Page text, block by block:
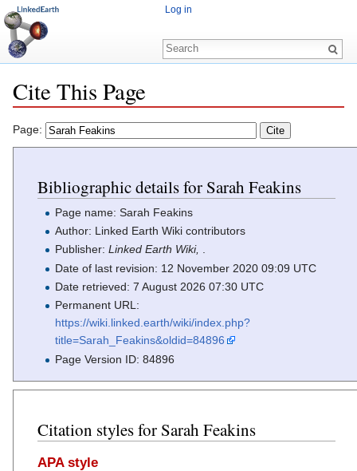
Cite This Page
Page:
Bibliographic details for Sarah Feakins
Page name: Sarah Feakins
Author: Linked Earth Wiki contributors
Publisher:Linked Earth Wiki, .
Date of last revision: 12 November 2020 09:09 UTC
Date retrieved: 7 August 2026 07:30 UTC
Permanent URL:
https://wiki.linked.earth/wiki/index.php?
title=Sarah_Feakins&oldid=84896
Page Version ID: 84896
Citation styles for Sarah Feakins
APA style
Log in